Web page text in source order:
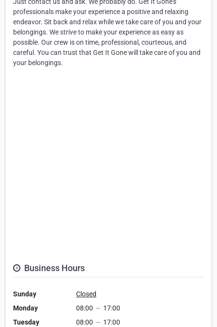
professionals make your experience a positive and relaxing
endeavor. Sit back and relax while we take care of you and your
belongings. We strive to make your experience as easy as
possible. Our crew is on time, professional, courteous, and
careful. You can trust that Get It Gone will take care of you and
your belongings.
Business Hours
Sunday
Closed
Monday
08:00 — 17:00
Tuesday
08:00 — 17:00